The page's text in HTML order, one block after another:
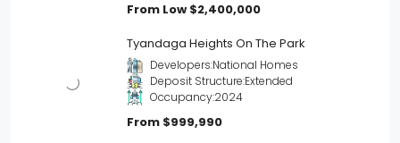
From Low $2,400,000
Tyandaga Heights On The Park
Developers:National Homes
Deposit Structure:Extended
Occupancy:2024
From $999,990